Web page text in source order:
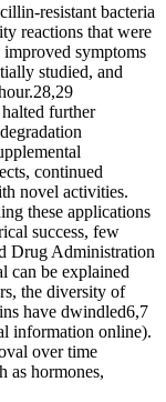
resistant bacteria
reactions that were
improved symptoms
studied, and
further
continued
novel activities.
these applications
success, few
Drug Administration
can be explained
the diversity of
have dwindled6,7
information online).
over time
as hormones,